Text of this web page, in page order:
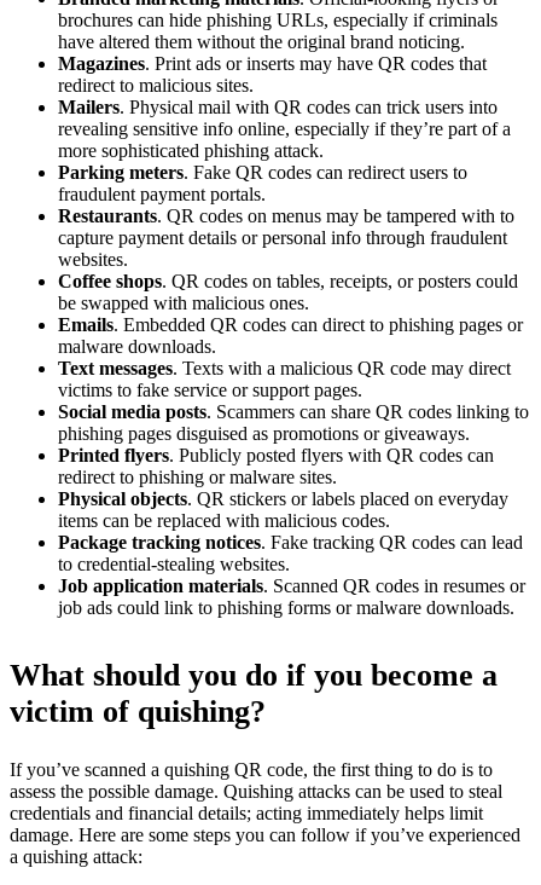
brochures can hide phishing URLs, especially if criminals
have altered them without the original brand noticing.
Magazines. Print ads or inserts may have QR codes that
redirect to malicious sites.
Mailers. Physical mail with QR codes can trick users into
revealing sensitive info online, especially if they’re part of a
more sophisticated phishing attack.
Parking meters. Fake QR codes can redirect users to
fraudulent payment portals.
Restaurants. QR codes on menus may be tampered with to
capture payment details or personal info through fraudulent
websites.
Coffee shops. QR codes on tables, receipts, or posters could
be swapped with malicious ones.
Emails. Embedded QR codes can direct to phishing pages or
malware downloads.
Text messages. Texts with a malicious QR code may direct
victims to fake service or support pages.
Social media posts. Scammers can share QR codes linking to
phishing pages disguised as promotions or giveaways.
Printed flyers. Publicly posted flyers with QR codes can
redirect to phishing or malware sites.
Physical objects. QR stickers or labels placed on everyday
items can be replaced with malicious codes.
Package tracking notices. Fake tracking QR codes can lead
to credential-stealing websites.
Job application materials. Scanned QR codes in resumes or
job ads could link to phishing forms or malware downloads.
What should you do if you become a
victim of quishing?
If you’ve scanned a quishing QR code, the first thing to do is to
assess the possible damage. Quishing attacks can be used to steal
credentials and financial details; acting immediately helps limit
damage. Here are some steps you can follow if you’ve experienced
a quishing attack: